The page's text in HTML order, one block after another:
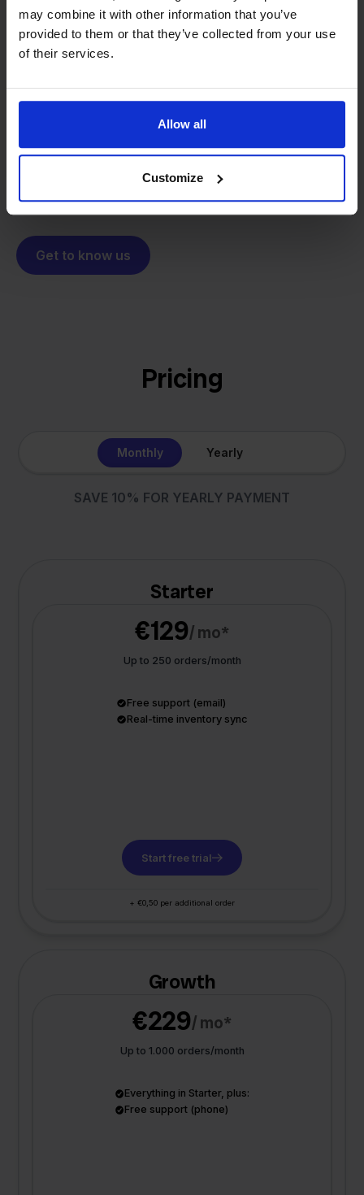
may combine it with other information that you’ve
provided to them or that they’ve collected from your use
of their services.
Allow all
Customize
investors or outside pressure.
From retailer tosoftware
solution for our own business is now a platform for
online sellers across Europe. The mission stays the
same: making multichannel selling simple.
Get to know us
Pricing
Monthly Yearly
SAVE 10% FOR YEARLY PAYMENT
Starter
€129/ mo*
Up to 250 orders/month
Free support (email)
Real-time inventory sync
Start free trial
+ €0,50 per additional order
Growth
€229/ mo*
Up to 1.000 orders/month
Everything in Starter, plus:
Free support (phone)